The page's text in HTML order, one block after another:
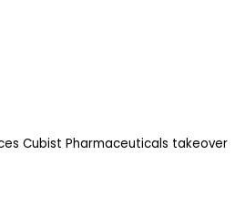
Cubist Pharmaceuticals takeover